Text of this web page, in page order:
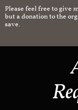
Please feel free to give
but a donation to the
save.